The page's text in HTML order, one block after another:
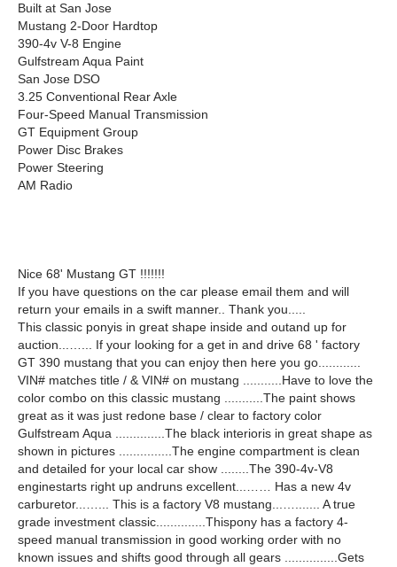
Built at San Jose
Mustang 2-Door Hardtop
390-4v V-8 Engine
Gulfstream Aqua Paint
San Jose DSO
3.25 Conventional Rear Axle
Four-Speed Manual Transmission
GT Equipment Group
Power Disc Brakes
Power Steering
AM Radio
Nice 68' Mustang GT !!!!!!!
If you have questions on the car please email them and will
return your emails in a swift manner.. Thank you.....
This classic ponyis in great shape inside and outand up for
auction...…... If your looking for a get in and drive 68 ' factory
GT 390 mustang that you can enjoy then here you go............
VIN# matches title / & VIN# on mustang ...........Have to love the
color combo on this classic mustang ...........The paint shows
great as it was just redone base / clear to factory color
Gulfstream Aqua ..............The black interioris in great shape as
shown in pictures ...............The engine compartment is clean
and detailed for your local car show ........The 390-4v-V8
enginestarts right up andruns excellent...…… Has a new 4v
carburetor...…... This is a factory V8 mustang...…....... A true
grade investment classic..............Thispony has a factory 4-
speed manual transmission in good working order with no
known issues and shifts good through all gears ...............Gets